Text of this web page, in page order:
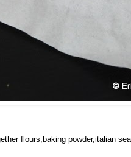
flours,baking powder,italian